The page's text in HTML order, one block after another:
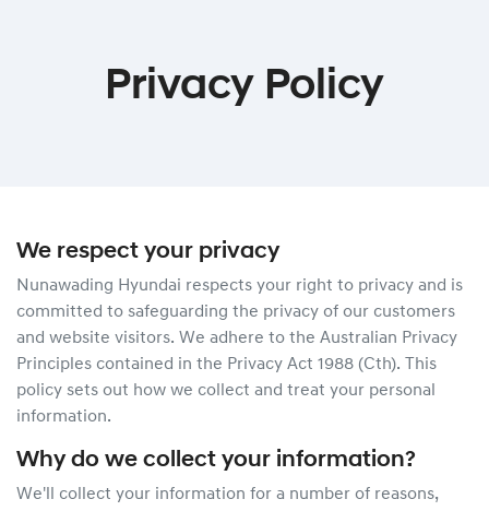
Privacy Policy
We respect your privacy
Nunawading Hyundai respects your right to privacy and is
committed to safeguarding the privacy of our customers
and website visitors. We adhere to the Australian Privacy
Principles contained in the Privacy Act 1988 (Cth). This
policy sets out how we collect and treat your personal
information.
Why do we collect your information?
We'll collect your information for a number of reasons,